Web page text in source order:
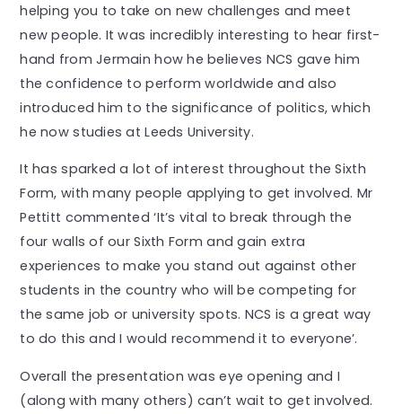
helping you to take on new challenges and meet
new people. It was incredibly interesting to hear first-
hand from Jermain how he believes NCS gave him
the confidence to perform worldwide and also
introduced him to the significance of politics, which
he now studies at Leeds University.
It has sparked a lot of interest throughout the Sixth
Form, with many people applying to get involved. Mr
Pettitt commented ‘It’s vital to break through the
four walls of our Sixth Form and gain extra
experiences to make you stand out against other
students in the country who will be competing for
the same job or university spots. NCS is a great way
to do this and I would recommend it to everyone’.
Overall the presentation was eye opening and I
(along with many others) can’t wait to get involved.